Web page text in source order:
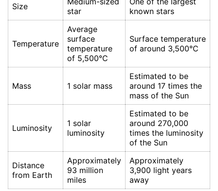
Size
star
known stars
Temperature
Average
surface
temperature
of 5,500°C
Surface temperature
of around 3,500°C
Mass 1 solar mass
Estimated to be
around 17 times the
mass of the Sun
Luminosity
1 solar
luminosity
Estimated to be
around 270,000
times the luminosity
of the Sun
Distance
from Earth
Approximately
93 million
miles
Approximately
3,900 light years
away